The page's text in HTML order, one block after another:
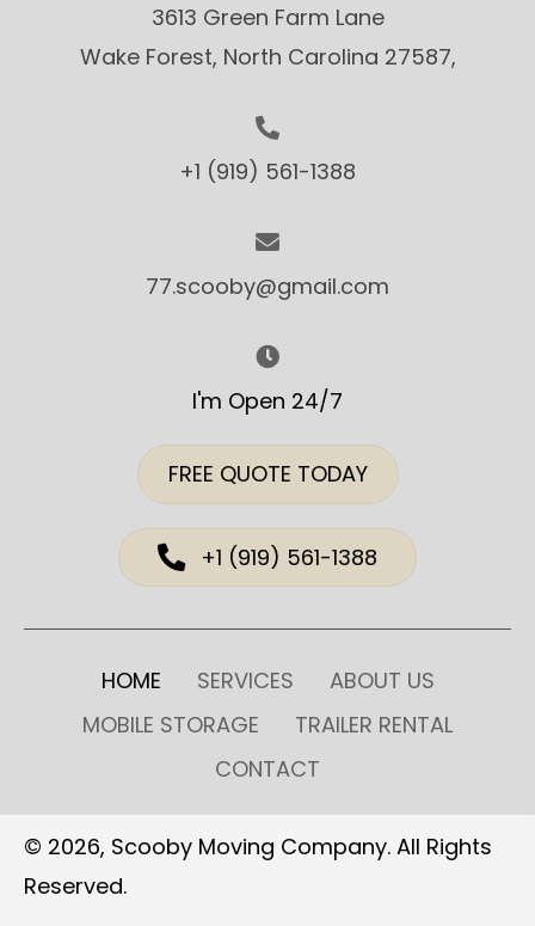
3613 Green Farm Lane
Wake Forest, North Carolina 27587,
+1 (919) 561-1388
77.scooby@gmail.com
I'm Open 24/7
FREE QUOTE TODAY
+1 (919) 561-1388
HOME SERVICES
ABOUT US
MOBILE STORAGE
TRAILER RENTAL
CONTACT
© 2026, Scooby Moving Company. All Rights
Reserved.